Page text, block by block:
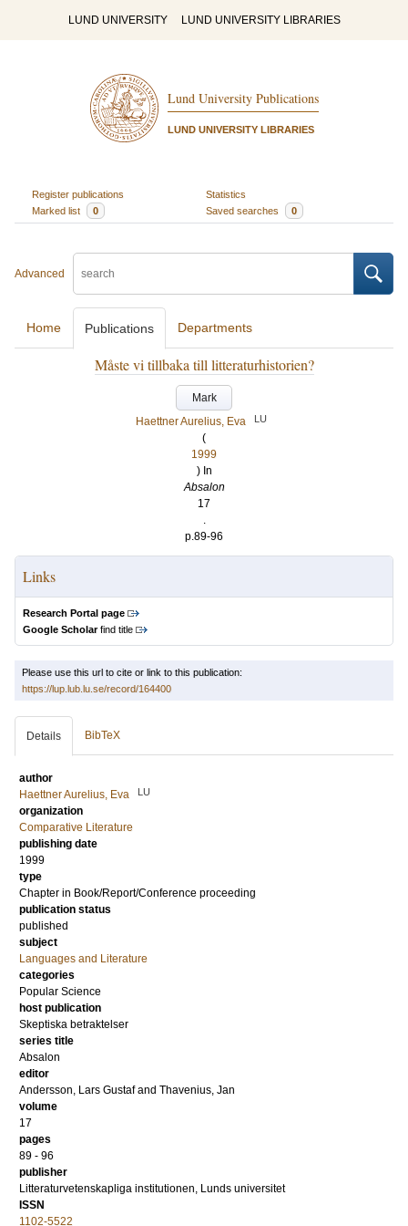
LUND UNIVERSITY LUND UNIVERSITY LIBRARIES
Lund University Publications
LUND UNIVERSITY LIBRARIES
Register publications
Statistics
Marked list
0 Saved searches 0
Advanced
Home Publications Departments
Måste vi tillbaka till litteraturhistorien?
Mark
Haettner Aurelius, Eva
LU
(
1999
) In
Absalon
17
.
p.89-96
Links
Research Portal page
Google Scholarfind title
Please use this url to cite or link to this publication:
https://lup.lub.lu.se/record/164400
Details BibTeX
author
Haettner Aurelius, Eva
LU
organization
Comparative Literature
publishing date
1999
type
Chapter in Book/Report/Conference proceeding
publication status
published
subject
Languages and Literature
categories
Popular Science
host publication
Skeptiska betraktelser
series title
Absalon
editor
Andersson, Lars Gustaf and Thavenius, Jan
volume
17
pages
89 - 96
publisher
Litteraturvetenskapliga institutionen, Lunds universitet
ISSN
1102-5522